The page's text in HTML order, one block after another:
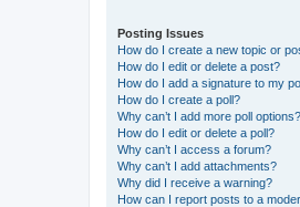
Posting Issues
How do I create a new topic or
How do I edit or delete a post?
How do I add a signature to my
How do I create a poll?
Why can’t I add more poll options?
How do I edit or delete a poll?
Why can’t I access a forum?
Why can’t I add attachments?
Why did I receive a warning?
How can I report posts to a